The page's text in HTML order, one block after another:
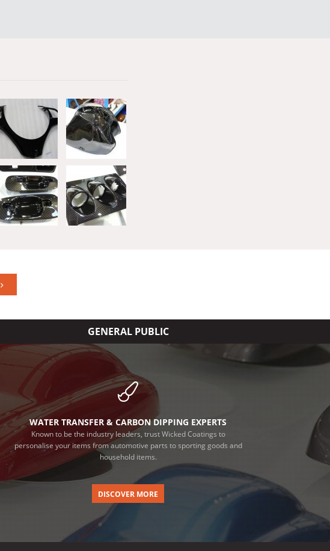
GENERAL PUBLIC
WATER TRANSFER & CARBON DIPPING EXPERTS
Known to be the industry leaders, trust Wicked Coatings to
personalise your items from automotive parts to sporting goods and
household items.
DISCOVER MORE